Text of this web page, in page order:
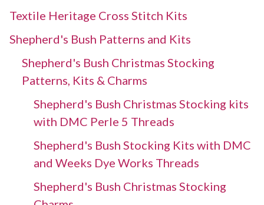
Textile Heritage Cross Stitch Kits
Shepherd's Bush Patterns and Kits
Shepherd's Bush Christmas Stocking
Patterns, Kits & Charms
Shepherd's Bush Christmas Stocking kits
with DMC Perle 5 Threads
Shepherd's Bush Stocking Kits with DMC
and Weeks Dye Works Threads
Shepherd's Bush Christmas Stocking